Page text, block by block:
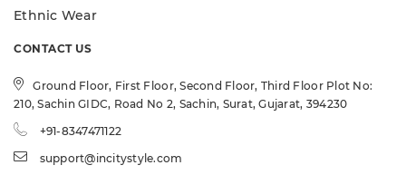
Ethnic Wear
CONTACT US
Ground Floor, First Floor, Second Floor, Third Floor Plot No:
210, Sachin GIDC, Road No 2, Sachin, Surat, Gujarat, 394230
+91-8347471122
support@incitystyle.com